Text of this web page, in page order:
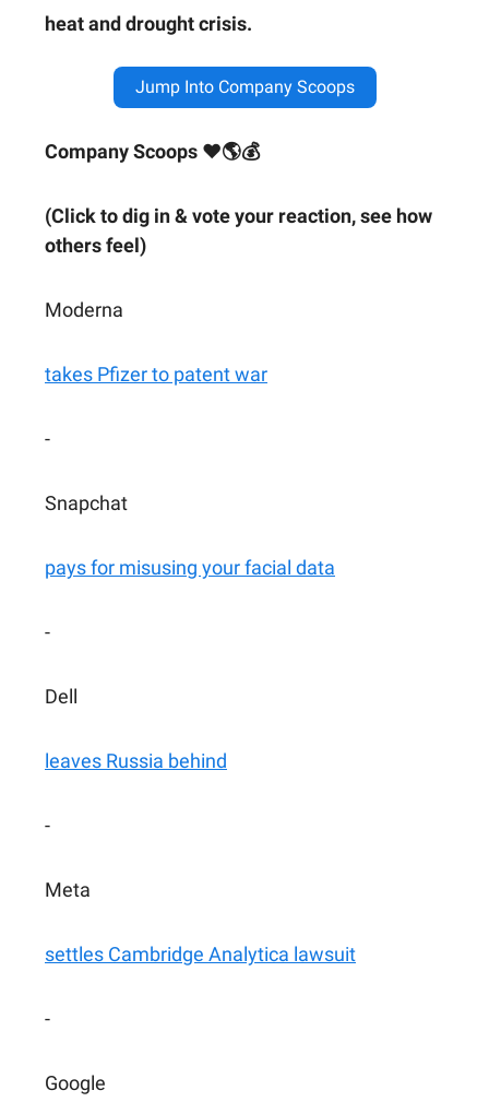
heat and drought crisis.
Jump Into Company Scoops
Company Scoops ❤🌎💰
(Click to dig in & vote your reaction, see how
others feel)
Moderna
takes Pfizer to patent war
-
Snapchat
pays for misusing your facial data
-
Dell
leaves Russia behind
-
Meta
settles Cambridge Analytica lawsuit
-
Google